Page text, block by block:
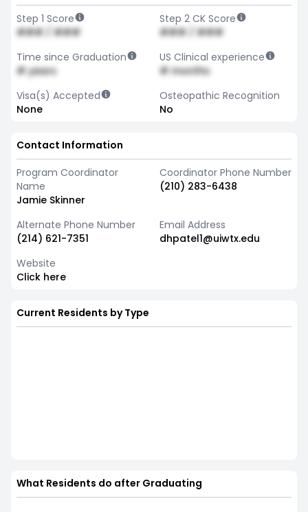
Step 1 Score
### / ###
Step 2 CK Score
### / ###
Time since Graduation
# years
US Clinical experience
# months
Visa(s) Accepted
None
Osteopathic Recognition
No
Contact Information
Program Coordinator
Name
Jamie Skinner
Coordinator Phone Number
(210) 283-6438
Alternate Phone Number
(214) 621-7351
Email Address
dhpatel1@uiwtx.edu
Website
Click here
Current Residents by Type
What Residents do after Graduating